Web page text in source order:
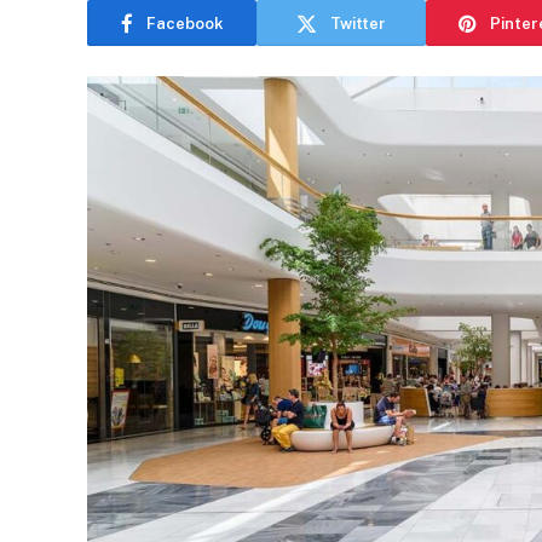
Facebook Twitter